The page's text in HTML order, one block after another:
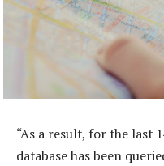
“As a result, for the last
database has been